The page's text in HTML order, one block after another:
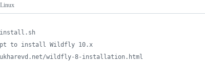
to install Wildfly 10.x
wildfly-8-installation.html